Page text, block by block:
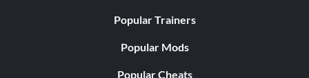
Popular Trainers
Popular Mods
Popular Cheats